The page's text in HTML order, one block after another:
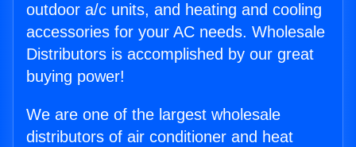
outdoor a/c units, and heating and cooling
accessories for your AC needs. Wholesale
Distributors is accomplished by our great
buying power!
We are one of the largest wholesale
distributors of air conditioner and heat